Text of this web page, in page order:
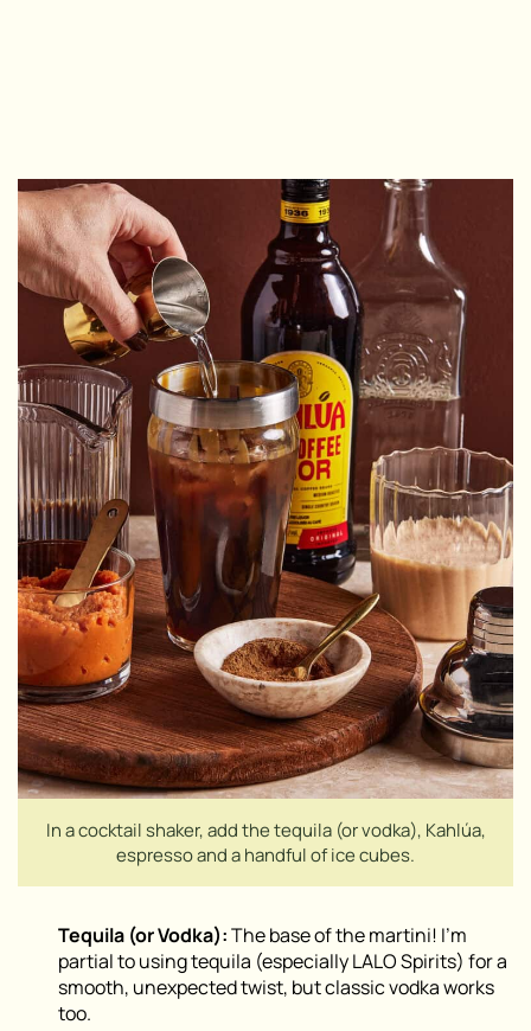
In a cocktail shaker, add the tequila (or vodka), Kahlúa,
espresso and a handful of ice cubes.
Tequila (or Vodka):The base of the martini! I’m
partial to using tequila (especially LALO Spirits) for a
smooth, unexpected twist, but classic vodka works
too.